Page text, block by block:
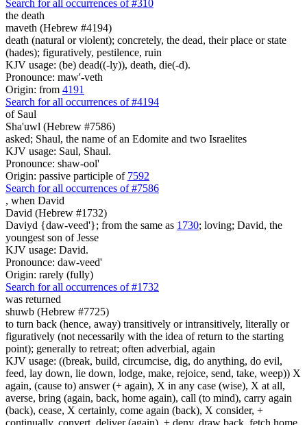
Search for all occurrences of #310
the death
maveth (Hebrew #4194)
death (natural or violent); concretely, the dead, their place or state
(hades); figuratively, pestilence, ruin
KJV usage: (be) dead((-ly)), death, die(-d).
Pronounce: maw'-veth
Origin: from 4191
Search for all occurrences of #4194
of Saul
Sha'uwl (Hebrew #7586)
asked; Shaul, the name of an Edomite and two Israelites
KJV usage: Saul, Shaul.
Pronounce: shaw-ool'
Origin: passive participle of 7592
Search for all occurrences of #7586
, when David
David (Hebrew #1732)
Daviyd {daw-veed'}; from the same as 1730; loving; David, the
youngest son of Jesse
KJV usage: David.
Pronounce: daw-veed'
Origin: rarely (fully)
Search for all occurrences of #1732
was returned
shuwb (Hebrew #7725)
to turn back (hence, away) transitively or intransitively, literally or
figuratively (not necessarily with the idea of return to the starting
point); generally to retreat; often adverbial, again
KJV usage: ((break, build, circumcise, dig, do anything, do evil,
feed, lay down, lie down, lodge, make, rejoice, send, take, weep)) X
again, (cause to) answer (+ again), X in any case (wise), X at all,
averse, bring (again, back, home again), call (to mind), carry again
(back), cease, X certainly, come again (back), X consider, +
continually, convert, deliver (again), + deny, draw back, fetch home